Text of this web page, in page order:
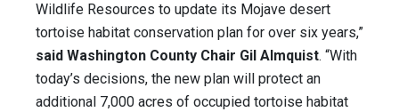
Wildlife Resources to update its Mojave desert
tortoise habitat conservation plan for over six years,”
said Washington County Chair Gil Almquist. “With
today’s decisions, the new plan will protect an
additional 7,000 acres of occupied tortoise habitat